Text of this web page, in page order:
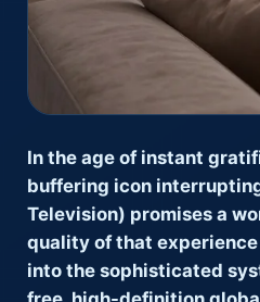
In the age of instant
buffering icon
Television) promises a
quality of that
into the sophisticated